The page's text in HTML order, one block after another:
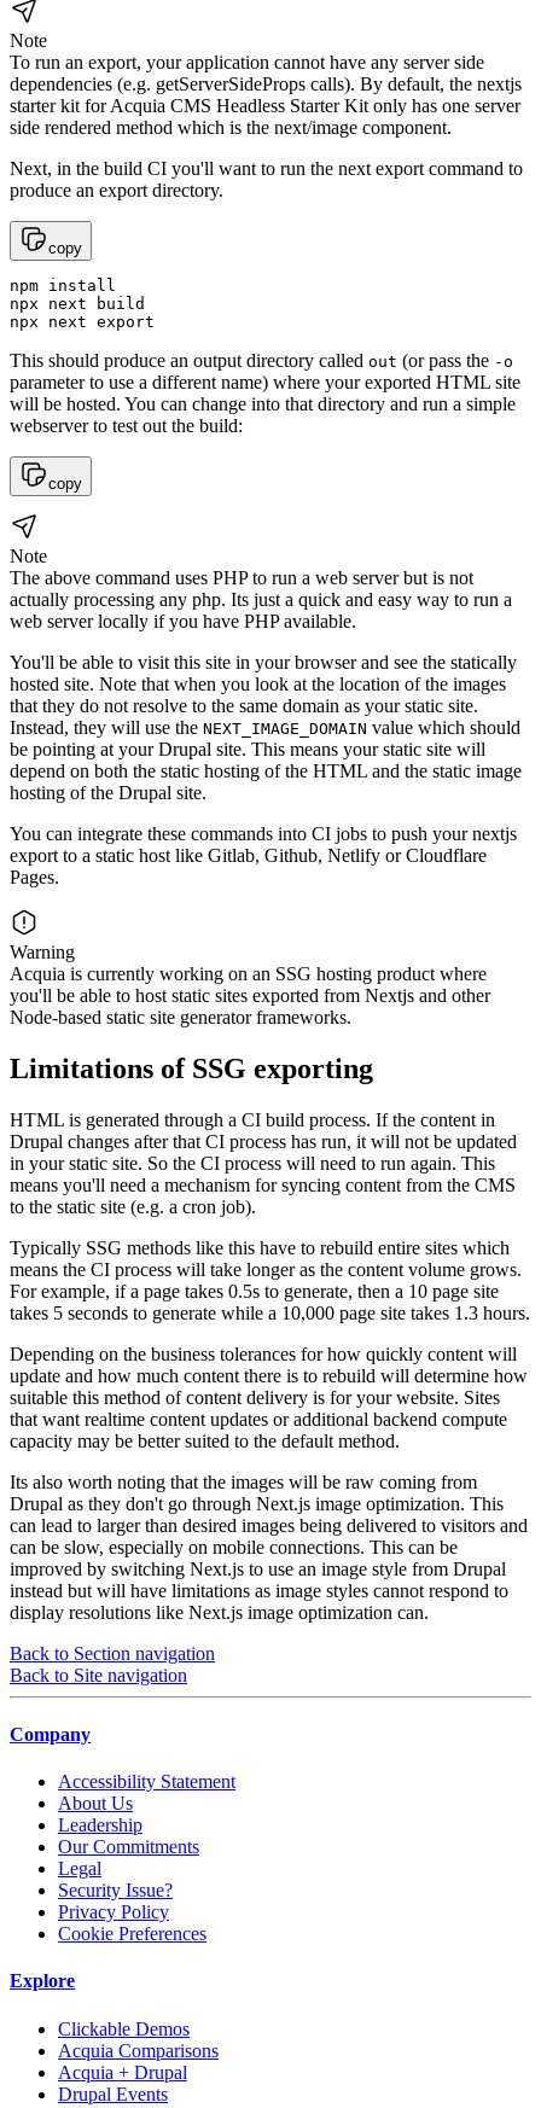
Note
To run an export, your application cannot have any server side
dependencies (e.g. getServerSideProps calls). By default, the nextjs
starter kit for Acquia CMS Headless Starter Kit only has one server
side rendered method which is the next/image component.
Next, in the build CI you'll want to run the next export command to
produce an export directory.
copy
npm install
npx next build
npx next export
This should produce an output directory called out (or pass the -o
parameter to use a different name) where your exported HTML site
will be hosted. You can change into that directory and run a simple
webserver to test out the build:
copy
Note
The above command uses PHP to run a web server but is not
actually processing any php. Its just a quick and easy way to run a
web server locally if you have PHP available.
You'll be able to visit this site in your browser and see the statically
hosted site. Note that when you look at the location of the images
that they do not resolve to the same domain as your static site.
Instead, they will use the NEXT_IMAGE_DOMAIN value which should
be pointing at your Drupal site. This means your static site will
depend on both the static hosting of the HTML and the static image
hosting of the Drupal site.
You can integrate these commands into CI jobs to push your nextjs
export to a static host like Gitlab, Github, Netlify or Cloudflare
Pages.
Warning
Acquia is currently working on an SSG hosting product where
you'll be able to host static sites exported from Nextjs and other
Node-based static site generator frameworks.
Limitations of SSG exporting
HTML is generated through a CI build process. If the content in
Drupal changes after that CI process has run, it will not be updated
in your static site. So the CI process will need to run again. This
means you'll need a mechanism for syncing content from the CMS
to the static site (e.g. a cron job).
Typically SSG methods like this have to rebuild entire sites which
means the CI process will take longer as the content volume grows.
For example, if a page takes 0.5s to generate, then a 10 page site
takes 5 seconds to generate while a 10,000 page site takes 1.3 hours.
Depending on the business tolerances for how quickly content will
update and how much content there is to rebuild will determine how
suitable this method of content delivery is for your website. Sites
that want realtime content updates or additional backend compute
capacity may be better suited to the default method.
Its also worth noting that the images will be raw coming from
Drupal as they don't go through Next.js image optimization. This
can lead to larger than desired images being delivered to visitors and
can be slow, especially on mobile connections. This can be
improved by switching Next.js to use an image style from Drupal
instead but will have limitations as image styles cannot respond to
display resolutions like Next.js image optimization can.
Back to Section navigation
Back to Site navigation
Company
Accessibility Statement
About Us
Leadership
Our Commitments
Legal
Security Issue?
Privacy Policy
Cookie Preferences
Explore
Clickable Demos
Acquia Comparisons
Acquia + Drupal
Drupal Events